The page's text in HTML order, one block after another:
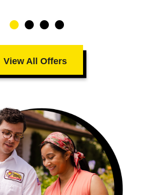
View All Offers